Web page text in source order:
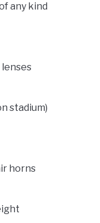
any kind
lenses
stadium)
horns